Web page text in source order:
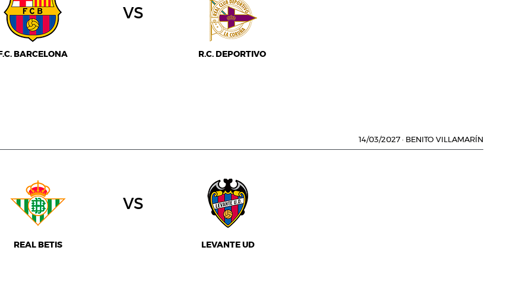
F.C. BARCELONA
vs
R.C. DEPORTIVO
14/03/2027 · BENITO VILLAMARÍN
REAL BETIS
vs
LEVANTE UD